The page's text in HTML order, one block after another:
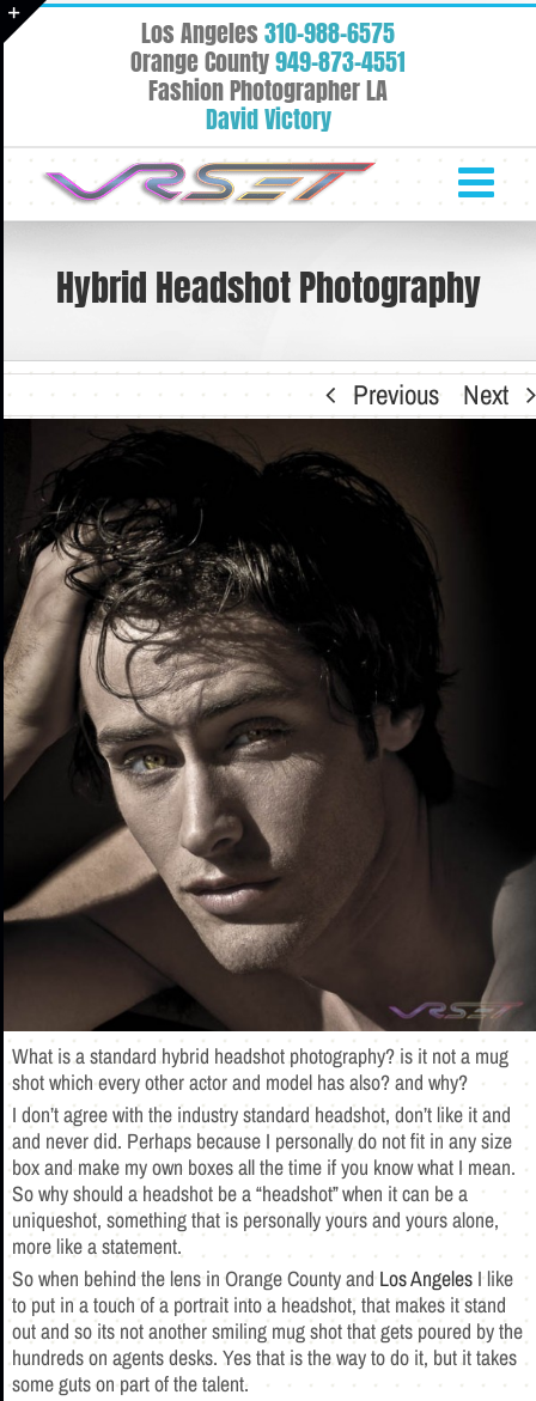
Skip
to
Los Angeles310-988-6575
Orange County949-873-4551
Fashion Photographer LA
David Victory
Hybrid Headshot Photography
Previous
Next
Larger
Image
What is a standard hybrid headshot photography? is it not a mug
shot which every other actor and model has also? and why?
I don’t agree with the industry standard headshot, don’t like it and
and never did. Perhaps because I personally do not fit in any size
box and make my own boxes all the time if you know what I mean.
So why should a headshot be a “headshot” when it can be a
uniqueshot, something that is personally yours and yours alone,
more like a statement.
So when behind the lens in Orange County andLos Angeles I like
to put in a touch of a portrait into a headshot, that makes it stand
out and so its not another smiling mug shot that gets poured by the
hundreds on agents desks. Yes that is the way to do it, but it takes
some guts on part of the talent.
Area